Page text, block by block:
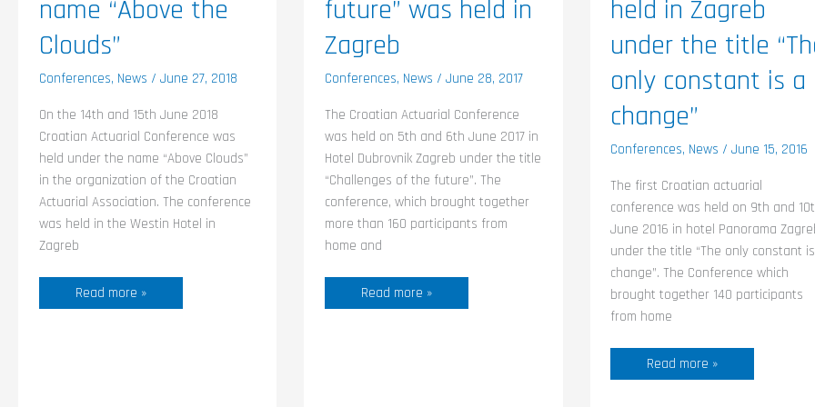
name “Above the
Clouds”
Conferences, News / June 27, 2018
On the 14th and 15th June 2018
Croatian Actuarial Conference was
held under the name “Above Clouds”
in the organization of the Croatian
Actuarial Association. The conference
was held in the Westin Hotel in
Zagreb
Read more »
future” was held in
Zagreb
Conferences, News / June 28, 2017
The Croatian Actuarial Conference
was held on 5th and 6th June 2017 in
Hotel Dubrovnik Zagreb under the title
“Challenges of the future”. The
conference, which brought together
more than 160 participants from
home and
Read more »
held in Zagreb
under the title
only constant is a
change”
Conferences, News / June 15, 2016
The first Croatian actuarial
conference was held on 9th and
June 2016 in hotel Panorama
under the title “The only constant
change”. The Conference which
brought together 140 participants
from home
Read more »